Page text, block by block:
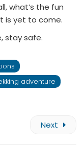
what’s the fun
is yet to come.
stay safe.
adventure
Next